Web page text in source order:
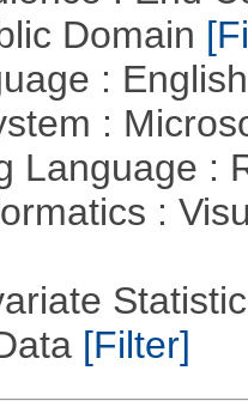
Domain
:
:
Language :
:
[Filter]